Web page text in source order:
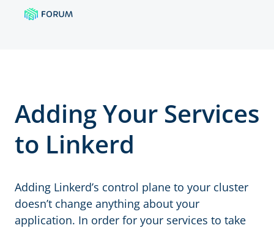
Adding Your Services
to Linkerd
Adding Linkerd’s control plane to your cluster
doesn’t change anything about your
application. In order for your services to take